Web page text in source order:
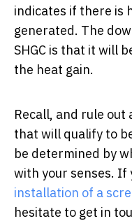
indicates if there is
generated. The
SHGC is that it will
the heat gain.
Recall, and rule out
that will qualify to
be determined by
with your senses. If
installation of a
hesitate to get in